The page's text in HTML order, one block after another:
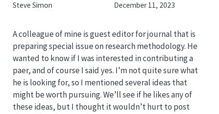
Steve Simon December 11, 2023
A colleague of mine is guest editor for journal that is
preparing special issue on research methodology. He
wanted to know if I was interested in contributing a
paer, and of course I said yes. I’m not quite sure what
he is looking for, so I mentioned several ideas that
might be worth pursuing. We’ll see if he likes any of
these ideas, but I thought it wouldn’t hurt to post